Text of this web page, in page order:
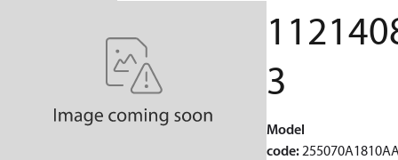
3
Model
code: